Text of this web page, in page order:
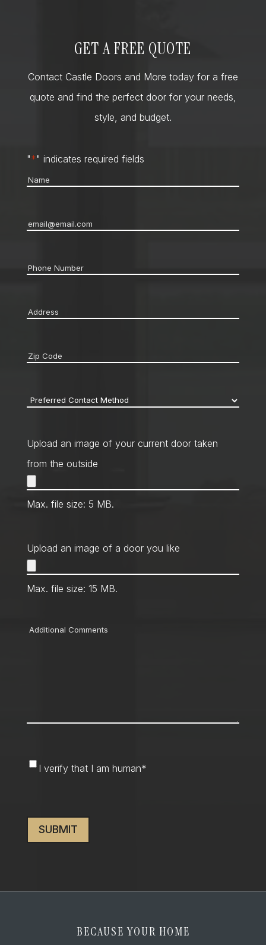
GET A FREE QUOTE
Contact Castle Doors and More today for a free
quote and find the perfect door for your needs,
style, and budget.
"*" indicates required fields
Name
Email*
Phone *
Address
Zip
Preferred
Method *
Upload an image of your current door taken
from the outside
Max. file size: 5 MB.
Upload an image of a door you like
Max. file size: 15 MB.
Comments
am
I verify that I am human*
BECAUSE YOUR HOME